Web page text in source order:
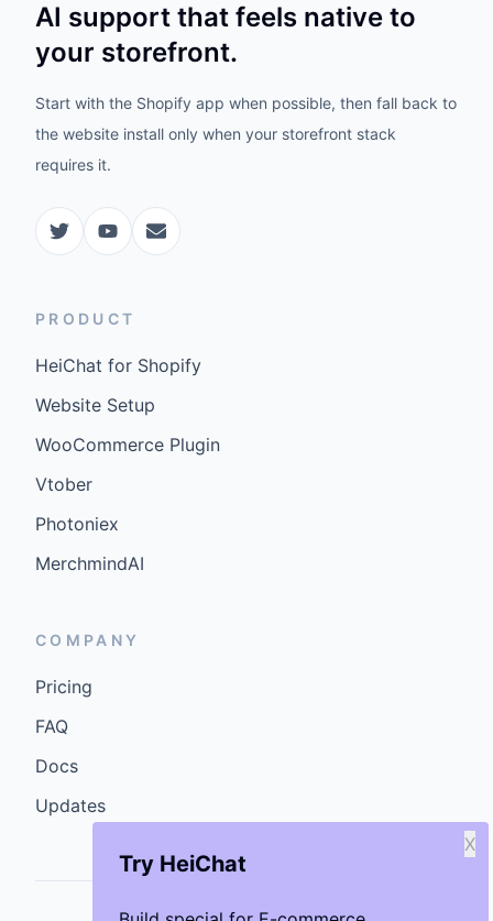
Try HeiChat
X
AI support that feels native to
your storefront.
Start with the Shopify app when possible, then fall back to
the website install only when your storefront stack
requires it.
PRODUCT
HeiChat for Shopify
Website Setup
WooCommerce Plugin
Vtober
Photoniex
MerchmindAI
COMPANY
Pricing
FAQ
Docs
Updates